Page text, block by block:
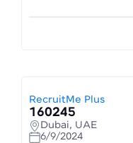
RecruitMe Plus
160245
Dubai, UAE
6/9/2024